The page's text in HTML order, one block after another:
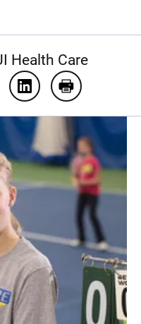
Health Care
Surgery puts
Invasive Surgery
Minimally Invasive
Share Minimally
Print